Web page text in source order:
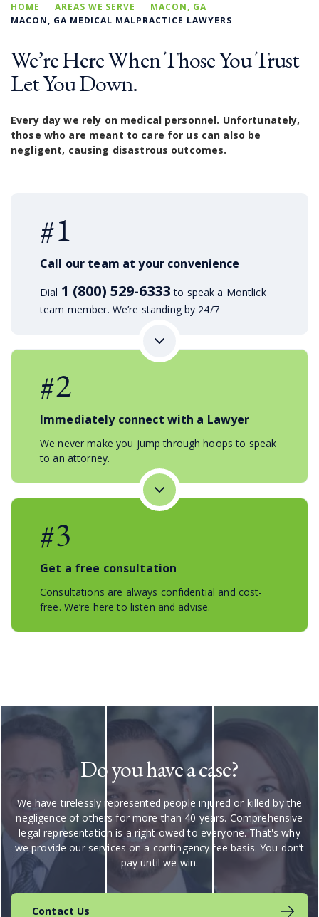
HOME AREAS WE SERVE
MACON, GA
MACON, GA MEDICAL MALPRACTICE LAWYERS
We’re Here When Those You Trust
Let You Down.
Every day we rely on medical personnel. Unfortunately,
those who are meant to care for us can also be
negligent, causing disastrous outcomes.
#1
Call our team at your convenience
Dial 1 (800) 529-6333 to speak a Montlick
team member. We’re standing by 24/7
#2
Immediately connect with a Lawyer
We never make you jump through hoops to speak
to an attorney.
#3
Get a free consultation
Consultations are always confidential and cost-
free. We’re here to listen and advise.
Do you have a case?
We have tirelessly represented people injured or killed by the
negligence of others for more than 40 years. Comprehensive
legal representation is a right owed to everyone. That's why
we provide our services on a contingency fee basis. You don’t
pay until we win.
Contact Us